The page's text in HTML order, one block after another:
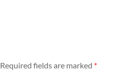
Required fields are marked *